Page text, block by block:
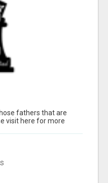
fathers that are
visit here for more